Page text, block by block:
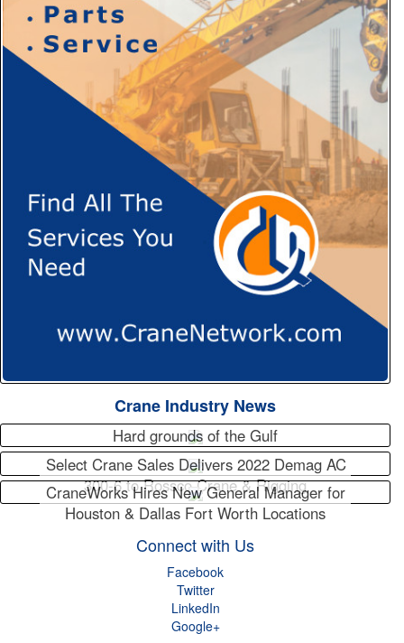
Crane Industry News
Hard grounds of the Gulf
Select Crane Sales Delivers 2022 Demag AC
300-6 to Rossco Crane & Rigging
CraneWorks Hires New General Manager for
Houston & Dallas Fort Worth Locations
Connect with Us
Facebook
Twitter
LinkedIn
Google+